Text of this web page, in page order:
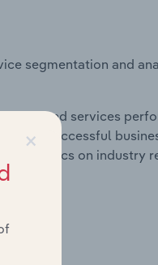
segmentation and
and services
do successful
statistics on industry
×